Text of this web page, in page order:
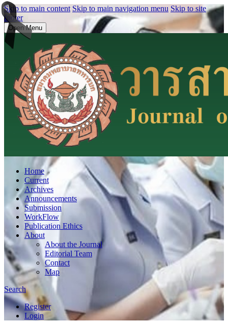
Skip to main content Skip to main navigation menu Skip to site
footer
Open Menu
Home
Current
Archives
Announcements
Submission
WorkFlow
Publication Ethics
About
About the Journal
Editorial Team
Contact
Map
Search
Register
Login